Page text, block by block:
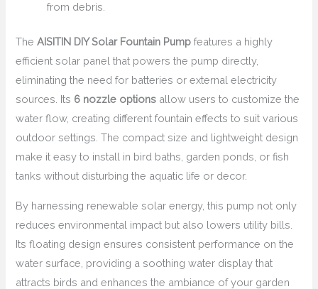
from debris.
TheAISITIN DIY Solar Fountain Pump features a highly
efficient solar panel that powers the pump directly,
eliminating the need for batteries or external electricity
sources. Its 6 nozzle options allow users to customize the
water flow, creating different fountain effects to suit various
outdoor settings. The compact size and lightweight design
make it easy to install in bird baths, garden ponds, or fish
tanks without disturbing the aquatic life or decor.
By harnessing renewable solar energy, this pump not only
reduces environmental impact but also lowers utility bills.
Its floating design ensures consistent performance on the
water surface, providing a soothing water display that
attracts birds and enhances the ambiance of your garden